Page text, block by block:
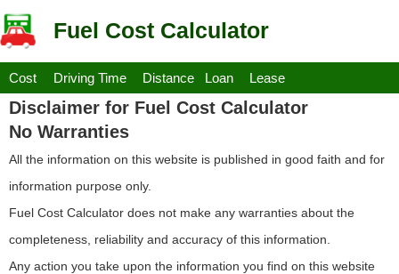
Fuel Cost Calculator
Cost Driving Time Distance Loan Lease
Disclaimer for Fuel Cost Calculator
No Warranties
All the information on this website is published in good faith and for
information purpose only.
Fuel Cost Calculator does not make any warranties about the
completeness, reliability and accuracy of this information.
Any action you take upon the information you find on this website